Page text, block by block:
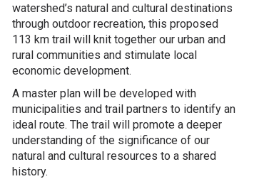
watershed’s natural and cultural destinations
through outdoor recreation, this proposed
113 km trail will knit together our urban and
rural communities and stimulate local
economic development.
A master plan will be developed with
municipalities and trail partners to identify an
ideal route. The trail will promote a deeper
understanding of the significance of our
natural and cultural resources to a shared
history.